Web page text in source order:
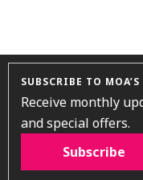
SUBSCRIBE TO
Receive monthly
and special offers.
Subscribe